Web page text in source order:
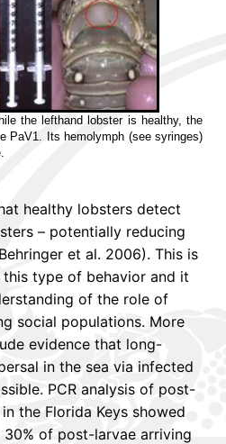
the lefthand lobster is healthy, the
PaV1. Its hemolymph (see syringes)
healthy lobsters detect
– potentially reducing
et al. 2006). This is
type of behavior and it
of the role of
social populations. More
evidence that long-
in the sea via infected
PCR analysis of post-
the Florida Keys showed
of post-larvae arriving